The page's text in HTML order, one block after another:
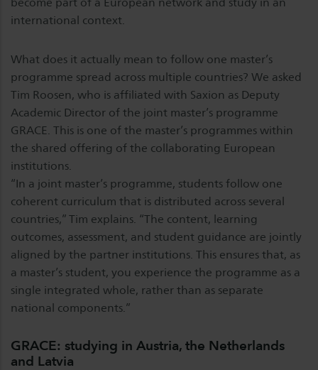
international context.
What does it actually mean to follow one master’s
programme spread across multiple countries? We asked
Tim Roosen, who is affiliated with Saxion as Deputy
Academic Director of the joint master’s programme
GRACE. This is one of the master’s programmes within
the shared offering of the collaborating European
institutions.
“In a joint master’s programme, students follow one
coherent curriculum that is distributed across several
countries,” Tim explains. “The content, learning
outcomes, assessment, and student guidance are jointly
aligned by the partner institutions. This ensures that, as
a master’s student, you experience the programme as a
single integrated whole, rather than as separate
national components.”
GRACE: studying in Austria, the Netherlands
and Latvia